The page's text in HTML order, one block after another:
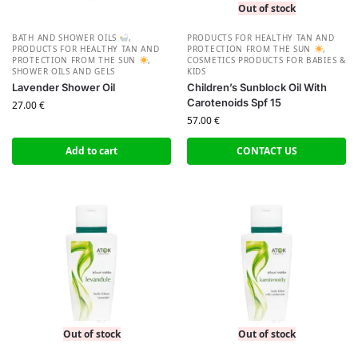
BATH AND SHOWER OILS
,
PRODUCTS FOR HEALTHY TAN AND
PROTECTION FROM THE SUN
,
SHOWER OILS AND GELS
Lavender Shower Oil
27.00€
Add to cart
Out of stock
PRODUCTS FOR HEALTHY TAN AND
PROTECTION FROM THE SUN
,
СOSMETICS PRODUCTS FOR BABIES &
KIDS
Children’s Sunblock Oil With
Carotenoids Spf 15
57.00€
CONTACT US
Out of stock Out of stock